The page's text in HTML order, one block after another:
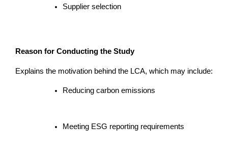
Supplier selection
Reason for Conducting the Study
Explains the motivation behind the LCA, which may include:
Reducing carbon emissions
Meeting ESG reporting requirements